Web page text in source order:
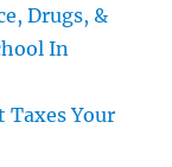
Drugs, &
In
Taxes Your